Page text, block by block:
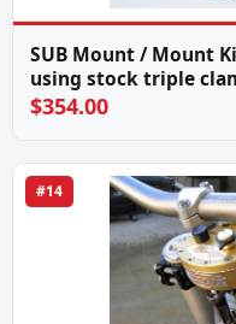
SUB Mount / Mount
using stock triple
$354.00
#14